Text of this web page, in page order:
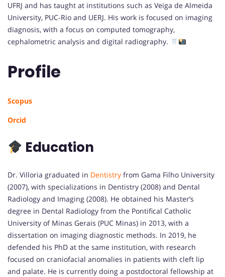
UFRJ and has taught at institutions such as Veiga de Almeida
University, PUC-Rio and UERJ. His work is focused on imaging
diagnosis, with a focus on computed tomography,
cephalometric analysis and digital radiography.
Profile
Scopus
Orcid
Education
Dr. Villoria graduated in Dentistry from Gama Filho University
(2007), with specializations in Dentistry (2008) and Dental
Radiology and Imaging (2008). He obtained his Master’s
degree in Dental Radiology from the Pontifical Catholic
University of Minas Gerais (PUC Minas) in 2013, with a
dissertation on imaging diagnostic methods. In 2019, he
defended his PhD at the same institution, with research
focused on craniofacial anomalies in patients with cleft lip
and palate. He is currently doing a postdoctoral fellowship at